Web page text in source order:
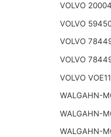
VOLVO
VOLVO
VOLVO
VOLVO
VOLVO
WALGAHN-
WALGAHN-
WALGAHN-